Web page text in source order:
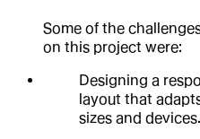
Some of the
on this project were:
Designing a
layout that
sizes and devices.